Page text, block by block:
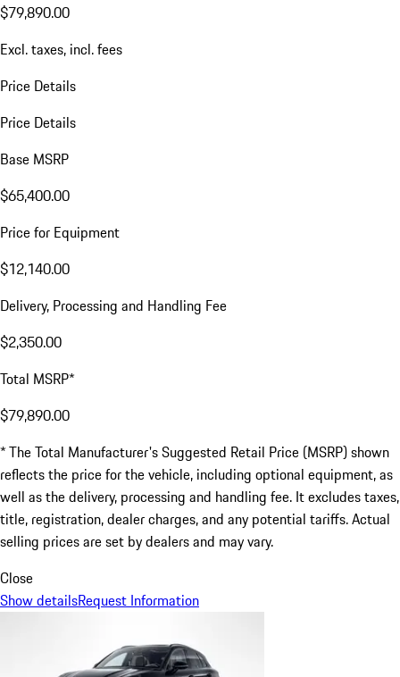
$79,890.00
Excl. taxes, incl. fees
Price Details
Price Details
Base MSRP
$65,400.00
Price for Equipment
$12,140.00
Delivery, Processing and Handling Fee
$2,350.00
Total MSRP*
$79,890.00
* The Total Manufacturer's Suggested Retail Price (MSRP) shown
reflects the price for the vehicle, including optional equipment, as
well as the delivery, processing and handling fee. It excludes taxes,
title, registration, dealer charges, and any potential tariffs. Actual
selling prices are set by dealers and may vary.
Close
Show detailsRequest Information